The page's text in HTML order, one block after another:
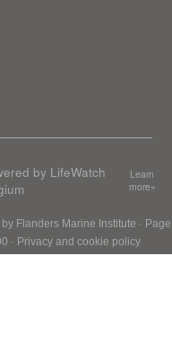
by LifeWatch
Learn
more»
Flanders Marine Institute · Page
· Privacy and cookie policy